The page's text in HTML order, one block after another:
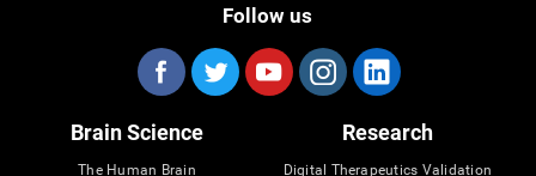
Follow us
Brain Science
The Human Brain
Research
Digital Therapeutics Validation